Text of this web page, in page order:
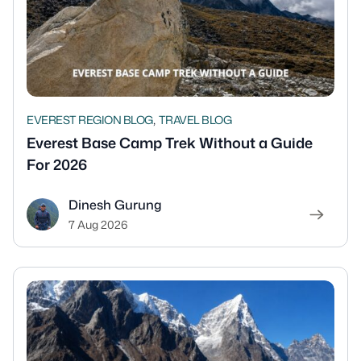
EVEREST REGION BLOG, TRAVEL BLOG
Everest Base Camp Trek Without a Guide
For 2026
Dinesh Gurung
7 Aug 2026